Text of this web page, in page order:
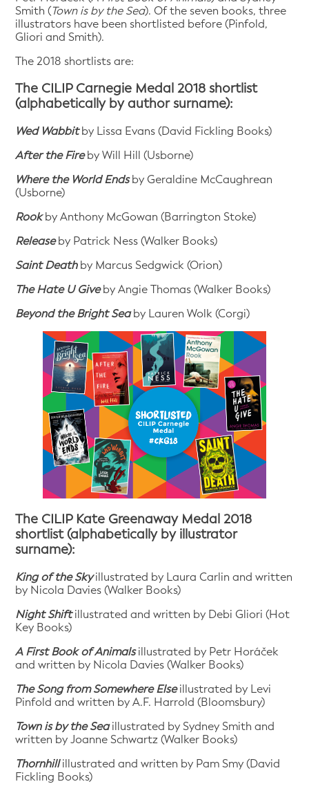
Smith (Town is by the Sea). Of the seven books, three
illustrators have been shortlisted before (Pinfold,
Gliori and Smith).
The 2018 shortlists are:
The CILIP Carnegie Medal 2018 shortlist
(alphabetically by author surname):
Wed Wabbitby Lissa Evans (David Fickling Books)
After the Fire by Will Hill (Usborne)
Where the World Endsby Geraldine McCaughrean
(Usborne)
Rookby Anthony McGowan (Barrington Stoke)
Releaseby Patrick Ness (Walker Books)
SaintDeath by Marcus Sedgwick (Orion)
The Hate U Giveby Angie Thomas (Walker Books)
Beyond the Bright Sea by Lauren Wolk (Corgi)
The CILIP Kate Greenaway Medal 2018
shortlist (alphabetically by illustrator
surname):
King of the Skyillustrated by Laura Carlin and written
by Nicola Davies (Walker Books)
Night Shiftillustrated and written by Debi Gliori (Hot
Key Books)
A First Book of Animals illustrated by Petr Horáček
and written by Nicola Davies (Walker Books)
The Song from Somewhere Elseillustrated by Levi
Pinfold and written by A.F. Harrold (Bloomsbury)
Town is by the Seaillustrated by Sydney Smith and
written by Joanne Schwartz (Walker Books)
Thornhill illustrated and written by Pam Smy (David
Fickling Books)